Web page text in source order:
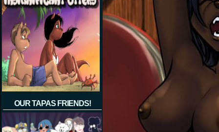
OUR TAPAS FRIENDS!